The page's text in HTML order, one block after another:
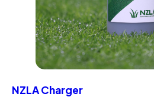
NZLA Charger